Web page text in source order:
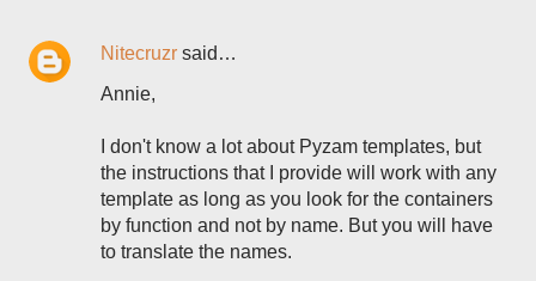
Nitecruzr said…
Annie,
I don't know a lot about Pyzam templates, but
the instructions that I provide will work with any
template as long as you look for the containers
by function and not by name. But you will have
to translate the names.